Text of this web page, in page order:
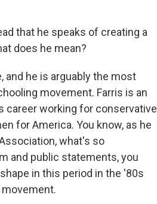
that he speaks of creating a
does he mean?
and he is arguably the most
movement. Farris is an
career working for conservative
for America. You know, as he
what's so
and public statements, you
in this period in the '80s